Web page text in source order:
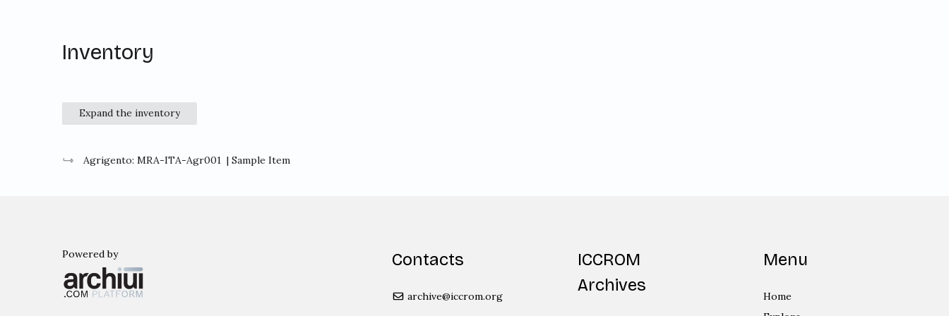
Inventory
Expand the inventory
Agrigento: MRA-ITA-Agr001 | Sample Item
Contacts
archive@iccrom.org
ICCROM
Archives
Menu
Home
Powered by
Archiui